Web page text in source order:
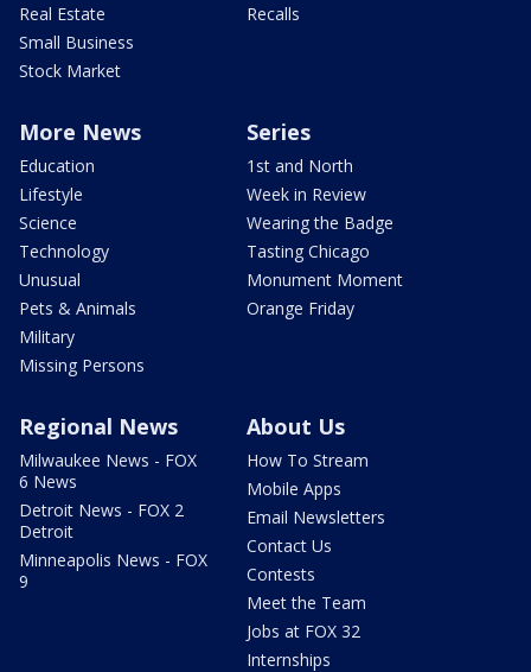
Real Estate
Small Business
Stock Market
Recalls
More News
Education
Lifestyle
Science
Technology
Unusual
Pets & Animals
Military
Missing Persons
Series
1st and North
Week in Review
Wearing the Badge
Tasting Chicago
Monument Moment
Orange Friday
Regional News
Milwaukee News - FOX
6 News
Detroit News - FOX 2
Detroit
Minneapolis News - FOX
9
About Us
How To Stream
Mobile Apps
Email Newsletters
Contact Us
Contests
Meet the Team
Jobs at FOX 32
Internships